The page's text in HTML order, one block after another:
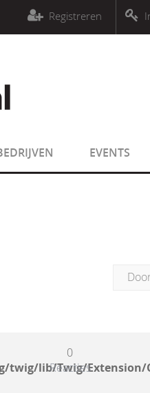
or an object that
or an object that
Registreren
EVENTS
twig/lib/Twig/Extension/
0
Reacties